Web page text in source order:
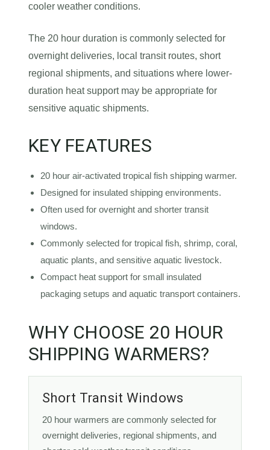
cooler weather conditions.
The 20 hour duration is commonly selected for
overnight deliveries, local transit routes, short
regional shipments, and situations where lower-
duration heat support may be appropriate for
sensitive aquatic shipments.
KEY FEATURES
20 hour air-activated tropical fish shipping warmer.
Designed for insulated shipping environments.
Often used for overnight and shorter transit
windows.
Commonly selected for tropical fish, shrimp, coral,
aquatic plants, and sensitive aquatic livestock.
Compact heat support for small insulated
packaging setups and aquatic transport containers.
WHY CHOOSE 20 HOUR
SHIPPING WARMERS?
Short Transit Windows
20 hour warmers are commonly selected for
overnight deliveries, regional shipments, and